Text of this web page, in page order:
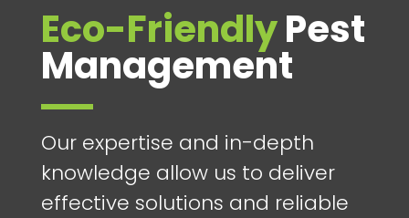
Eco-FriendlyPest
Management
Our expertise and in-depth
knowledge allow us to deliver
effective solutions and reliable